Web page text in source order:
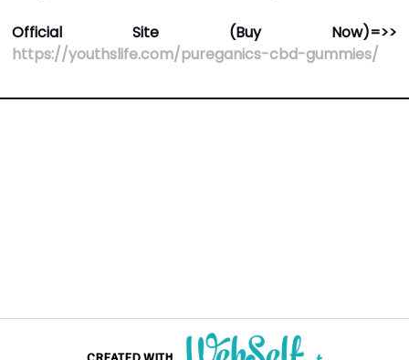
Official Site (Buy Now)=>>
https://youthslife.com/pureganics-cbd-gummies/